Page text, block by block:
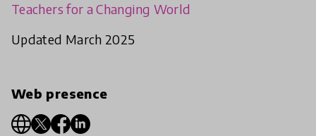
Teachers for a Changing World
Updated March 2025
Web presence